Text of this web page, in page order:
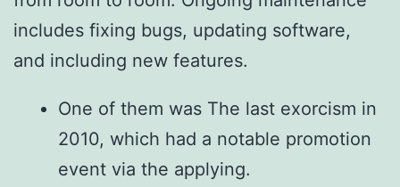
includes fixing bugs, updating software,
and including new features.
One of them was The last exorcism in
2010, which had a notable promotion
event via the applying.